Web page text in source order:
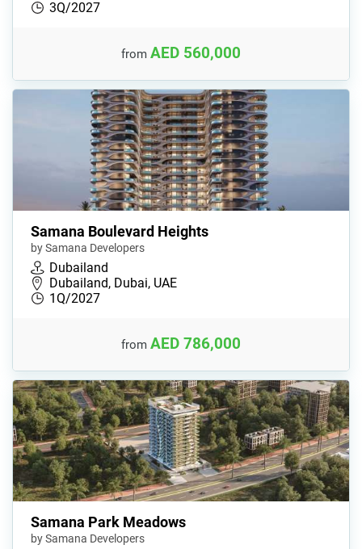
3Q/2027
from AED 560,000
Samana Boulevard Heights
by Samana Developers
Dubailand
Dubailand, Dubai, UAE
1Q/2027
from AED 786,000
Samana Park Meadows
by Samana Developers